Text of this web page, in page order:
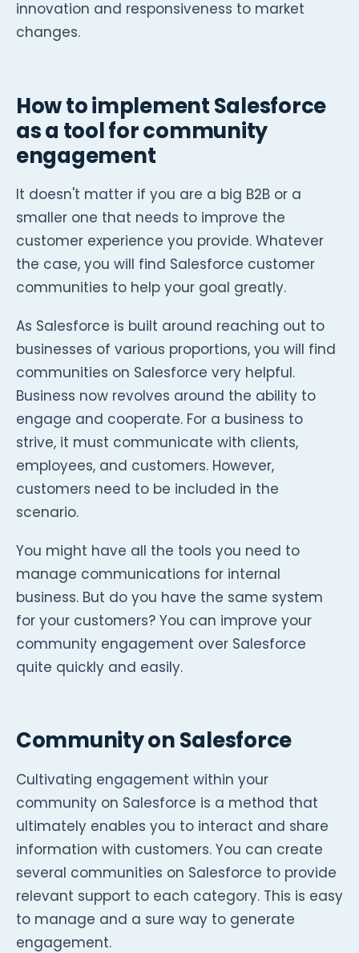
innovation and responsiveness to market
changes.
How to implement Salesforce
as a tool for community
engagement
It doesn't matter if you are a big B2B or a
smaller one that needs to improve the
customer experience you provide. Whatever
the case, you will find Salesforce customer
communities to help your goal greatly.
As Salesforce is built around reaching out to
businesses of various proportions, you will find
communities on Salesforce very helpful.
Business now revolves around the ability to
engage and cooperate. For a business to
strive, it must communicate with clients,
employees, and customers. However,
customers need to be included in the
scenario.
You might have all the tools you need to
manage communications for internal
business. But do you have the same system
for your customers? You can improve your
community engagement over Salesforce
quite quickly and easily.
Community on Salesforce
Cultivating engagement within your
community on Salesforce is a method that
ultimately enables you to interact and share
information with customers. You can create
several communities on Salesforce to provide
relevant support to each category. This is easy
to manage and a sure way to generate
engagement.